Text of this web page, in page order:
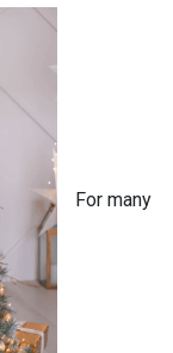
For many